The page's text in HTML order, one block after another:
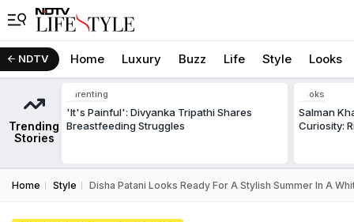
NDTV Home Luxury Buzz Life Style Looks
Trending
Stories
Parenting
'It's Painful': Divyanka Tripathi Shares
Breastfeeding Struggles
Looks
Salman
Curiosity:
Home Style Disha Patani Looks Ready For A Stylish Summer In A